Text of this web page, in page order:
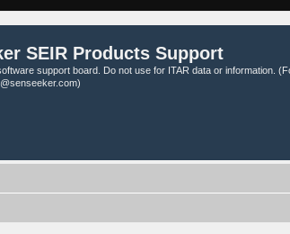
SEIR Products Support
support board. Do not use for ITAR data or information.